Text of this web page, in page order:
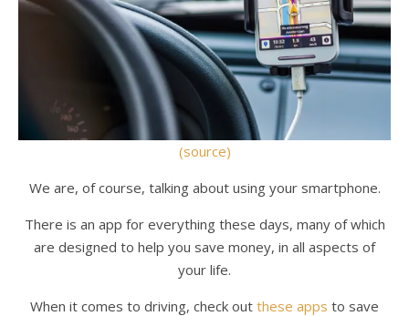
(source)
We are, of course, talking about using your smartphone.
There is an app for everything these days, many of which
are designed to help you save money, in all aspects of
your life.
When it comes to driving, check out these apps to save